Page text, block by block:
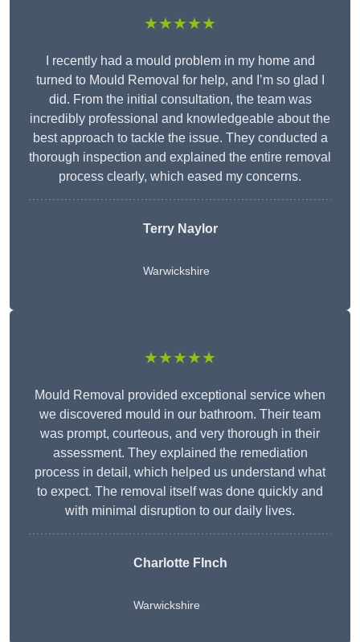
★★★★★
I recently had a mould problem in my home and
turned to Mould Removal for help, and I’m so glad I
did. From the initial consultation, the team was
incredibly professional and knowledgeable about the
best approach to tackle the issue. They conducted a
thorough inspection and explained the entire removal
process clearly, which eased my concerns.
Terry Naylor
Warwickshire
★★★★★
Mould Removal provided exceptional service when
we discovered mould in our bathroom. Their team
was prompt, courteous, and very thorough in their
assessment. They explained the remediation
process in detail, which helped us understand what
to expect. The removal itself was done quickly and
with minimal disruption to our daily lives.
Charlotte FInch
Warwickshire